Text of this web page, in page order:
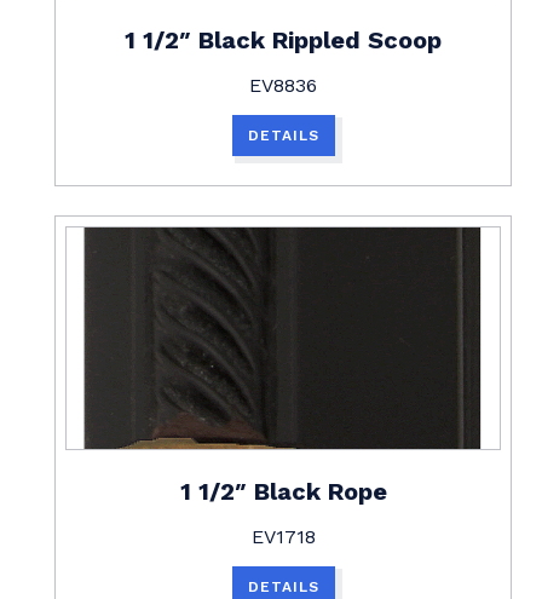
1 1/2″ Black Rippled Scoop
EV8836
DETAILS
1 1/2″ Black Rope
EV1718
DETAILS